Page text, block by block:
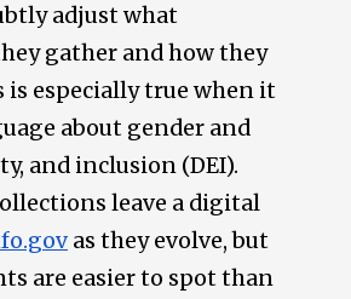
adjust what
gather and how they
is especially true when it
about gender and
and inclusion (DEI).
leave a digital
as they evolve, but
are easier to spot than